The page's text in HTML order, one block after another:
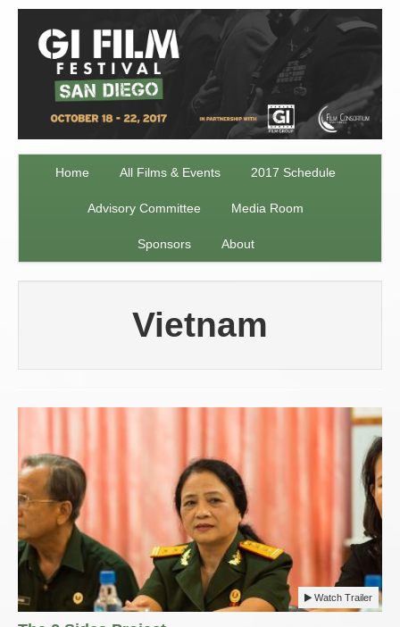
Home All Films & Events 2017 Schedule
Advisory Committee Media Room
Sponsors About
Vietnam
Watch Trailer